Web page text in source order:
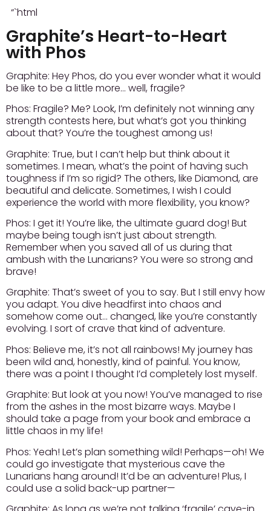
“`html
Graphite’s Heart-to-Heart
with Phos
Graphite: Hey Phos, do you ever wonder what it would
be like to be a little more… well, fragile?
Phos: Fragile? Me? Look, I’m definitely not winning any
strength contests here, but what’s got you thinking
about that? You’re the toughest among us!
Graphite: True, but I can’t help but think about it
sometimes. I mean, what’s the point of having such
toughness if I’m so rigid? The others, like Diamond, are
beautiful and delicate. Sometimes, I wish I could
experience the world with more flexibility, you know?
Phos: I get it! You’re like, the ultimate guard dog! But
maybe being tough isn’t just about strength.
Remember when you saved all of us during that
ambush with the Lunarians? You were so strong and
brave!
Graphite: That’s sweet of you to say. But I still envy how
you adapt. You dive headfirst into chaos and
somehow come out… changed, like you’re constantly
evolving. I sort of crave that kind of adventure.
Phos: Believe me, it’s not all rainbows! My journey has
been wild and, honestly, kind of painful. You know,
there was a point I thought I’d completely lost myself.
Graphite: But look at you now! You’ve managed to rise
from the ashes in the most bizarre ways. Maybe I
should take a page from your book and embrace a
little chaos in my life!
Phos: Yeah! Let’s plan something wild! Perhaps—oh! We
could go investigate that mysterious cave the
Lunarians hang around! It’d be an adventure! Plus, I
could use a solid back-up partner—